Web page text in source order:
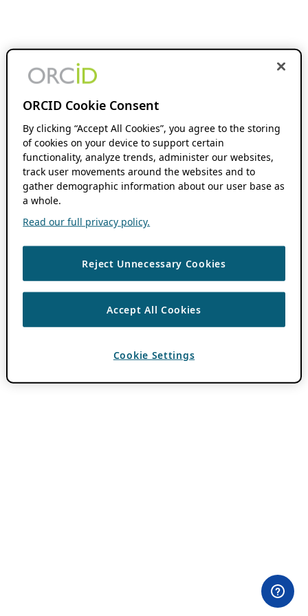
ORCID Cookie Consent
By clicking “Accept All Cookies”, you agree to the storing
of cookies on your device to support certain
functionality, analyze trends, administer our websites,
track user movements around the websites and to
gather demographic information about our user base as
a whole.
Read our full privacy policy.
Reject Unnecessary Cookies
Accept All Cookies
Cookie Settings